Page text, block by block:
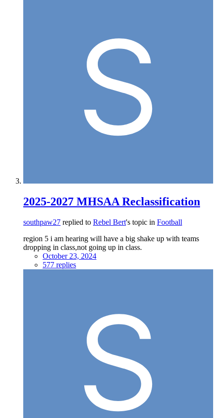
2025-2027 MHSAA Reclassification
southpaw27 replied to Rebel Bert's topic in Football
region 5 i am hearing will have a big shake up with teams
dropping in class,not going up in class.
October 23, 2024
577 replies